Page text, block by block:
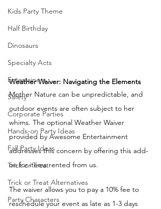
Kids Party Theme
Half Birthday
Dinosaurs
Specialty Acts
Entertainers
Safety
Corporate Parties
Hands-on Party Ideas
Fall Party Ideas
Trick or Treat
Trick or Treat Alternatives
Party Characters
Weather Waiver: Navigating the Elements
Mother Nature can be unpredictable, and
outdoor events are often subject to her
whims. The optional Weather Waiver
provided by Awesome Entertainment
addresses this concern by offering this add-
on for items rented from us.
The waiver allows you to pay a 10% fee to
reschedule your event as late as 1-3 days